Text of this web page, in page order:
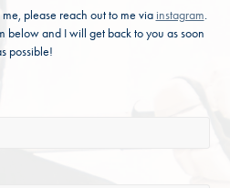
please reach out to me via instagram.
below and I will get back to you as soon
possible!